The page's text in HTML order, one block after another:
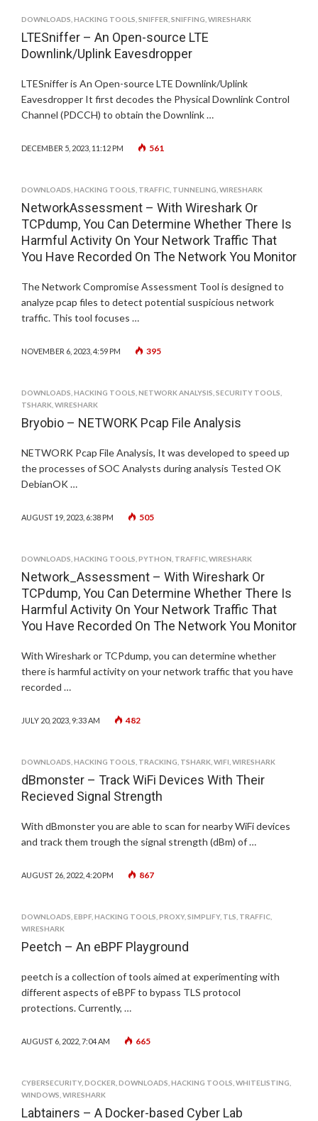
DOWNLOADS HACKING TOOLS SNIFFER SNIFFING WIRESHARK
LTESniffer – An Open-source LTE
Downlink/Uplink Eavesdropper
LTESniffer is An Open-source LTE Downlink/Uplink
Eavesdropper It first decodes the Physical Downlink Control
Channel (PDCCH) to obtain the Downlink …
DECEMBER 5, 2023, 11:12 PM 561
DOWNLOADS HACKING TOOLS TRAFFIC TUNNELING WIRESHARK
NetworkAssessment – With Wireshark Or
TCPdump, You Can Determine Whether There Is
Harmful Activity On Your Network Traffic That
You Have Recorded On The Network You Monitor
The Network Compromise Assessment Tool is designed to
analyze pcap files to detect potential suspicious network
traffic. This tool focuses …
NOVEMBER 6, 2023, 4:59 PM 395
DOWNLOADS HACKING TOOLS NETWORK ANALYSIS SECURITY TOOLS
TSHARK WIRESHARK
Bryobio – NETWORK Pcap File Analysis
NETWORK Pcap File Analysis, It was developed to speed up
the processes of SOC Analysts during analysis Tested OK
DebianOK …
AUGUST 19, 2023, 6:38 PM 505
DOWNLOADS HACKING TOOLS PYTHON TRAFFIC WIRESHARK
Network_Assessment – With Wireshark Or
TCPdump, You Can Determine Whether There Is
Harmful Activity On Your Network Traffic That
You Have Recorded On The Network You Monitor
With Wireshark or TCPdump, you can determine whether
there is harmful activity on your network traffic that you have
recorded …
JULY 20, 2023, 9:33 AM 482
DOWNLOADS HACKING TOOLS TRACKING TSHARK WIFI WIRESHARK
dBmonster – Track WiFi Devices With Their
Recieved Signal Strength
With dBmonster you are able to scan for nearby WiFi devices
and track them trough the signal strength (dBm) of …
AUGUST 26, 2022, 4:20 PM 867
DOWNLOADS EBPF, HACKING TOOLS PROXY, SIMPLIFY, TLS TRAFFIC
WIRESHARK
Peetch – An eBPF Playground
peetch is a collection of tools aimed at experimenting with
different aspects of eBPF to bypass TLS protocol
protections. Currently, …
AUGUST 6, 2022, 7:04 AM 665
CYBERSECURITY, DOCKER DOWNLOADS HACKING TOOLS WHITELISTING
WINDOWS WIRESHARK
Labtainers – A Docker-based Cyber Lab